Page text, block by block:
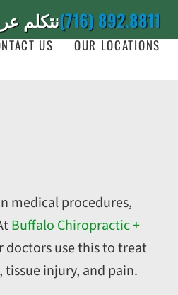
نتكلم(716) 892.8811
US OUR LOCATIONS
medical procedures,
Buffalo Chiropractic +
doctors use this to treat
injury, and pain.